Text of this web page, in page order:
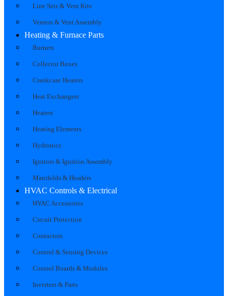
Line Sets & Vent Kits
Venters & Vent Assembly
Heating & Furnace Parts
Burners
Collector Boxes
Crankcase Heaters
Heat Exchangers
Heaters
Heating Elements
Hydronics
Ignitors & Ignition Assembly
Manifolds & Headers
HVAC Controls & Electrical
HVAC Accessories
Circuit Protection
Contactors
Control & Sensing Devices
Control Boards & Modules
Inverters & Parts